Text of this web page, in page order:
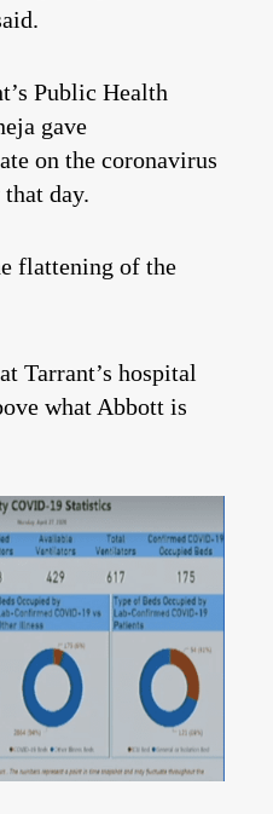
Public Health
gave
on the coronavirus
day.
flattening of the
Tarrant’s hospital
what Abbott is